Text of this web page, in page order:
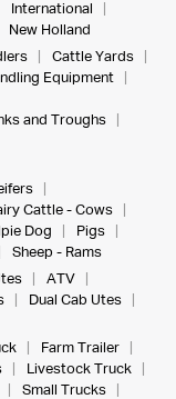
International
New Holland
Cattle Yards
Equipment
and Troughs
Cattle - Cows
Dog
Pigs
Sheep - Rams
ATV
Dual Cab Utes
Farm Trailer
Livestock Truck
Small Trucks